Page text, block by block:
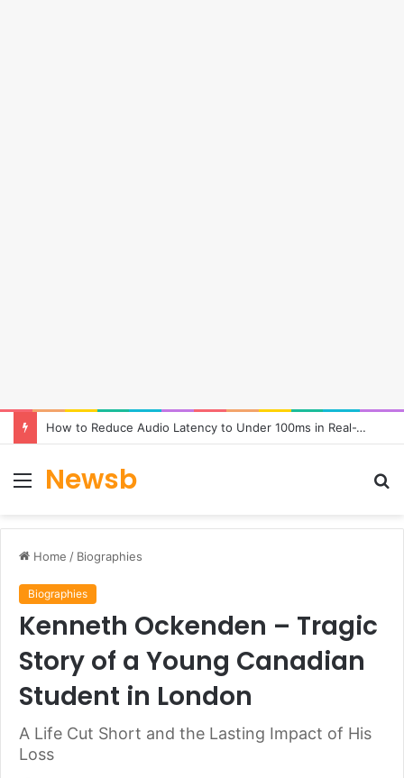
How to Reduce Audio Latency to Under 100ms in Real-Time AI Speech Apps
Menu
Newsb
Home / Biographies
Biographies
Kenneth Ockenden – Tragic
Story of a Young Canadian
Student in London
A Life Cut Short and the Lasting Impact of His
Loss